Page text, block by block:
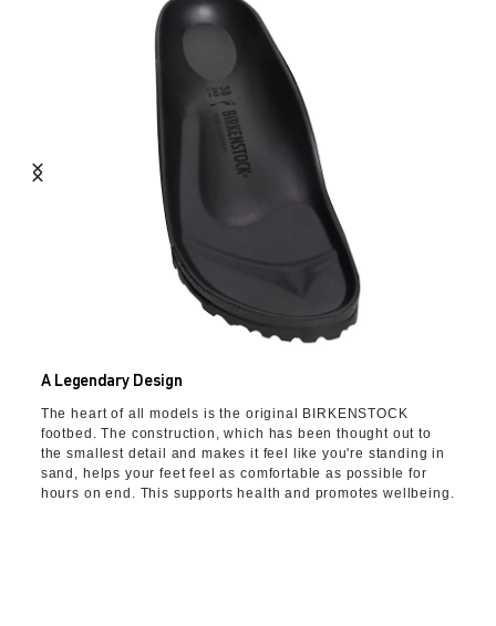
A Legendary Design
The heart of all models is the original BIRKENSTOCK
footbed. The construction, which has been thought out to
the smallest detail and makes it feel like you're standing in
sand, helps your feet feel as comfortable as possible for
hours on end. This supports health and promotes wellbeing.